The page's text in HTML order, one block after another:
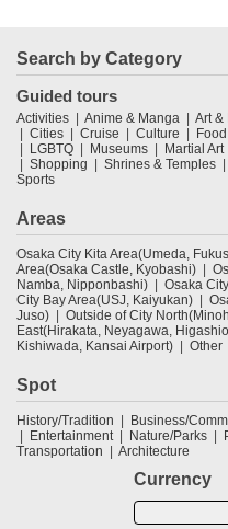
Search by Category
Guided tours
Activities Anime & Manga Art &
Cities
Cruise Culture
LGBTQ
Museums Martial Art
Shopping
Shrines & Temples
Sports
Areas
Osaka City Kita Area(Umeda,
Area(Osaka Castle, Kyobashi)
Namba, Nipponbashi)
Osaka
City Bay Area(USJ, Kaiyukan)
Juso)
Outside of City
East(Hirakata, Neyagawa,
Kishiwada, Kansai Airport)
Other
Spot
History/Tradition Business/
Entertainment
Nature/Parks
Transportation
Architecture
Currency